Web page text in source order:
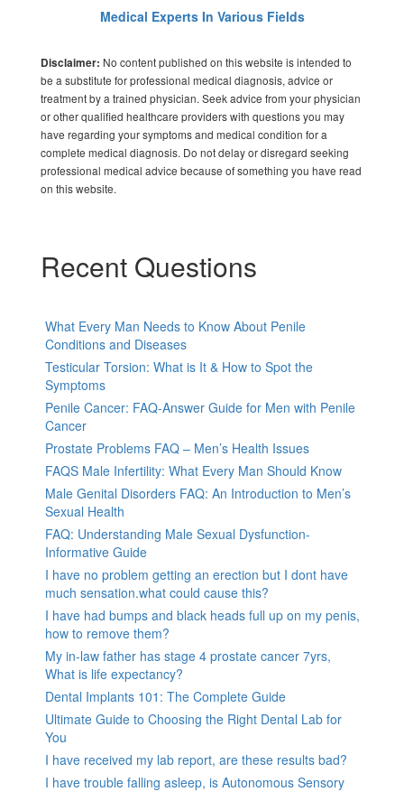
Medical Experts In Various Fields
Disclaimer: No content published on this website is intended to
be a substitute for professional medical diagnosis, advice or
treatment by a trained physician. Seek advice from your physician
or other qualified healthcare providers with questions you may
have regarding your symptoms and medical condition for a
complete medical diagnosis. Do not delay or disregard seeking
professional medical advice because of something you have read
on this website.
Recent Questions
What Every Man Needs to Know About Penile
Conditions and Diseases
Testicular Torsion: What is It & How to Spot the
Symptoms
Penile Cancer: FAQ-Answer Guide for Men with Penile
Cancer
Prostate Problems FAQ – Men’s Health Issues
FAQS Male Infertility: What Every Man Should Know
Male Genital Disorders FAQ: An Introduction to Men’s
Sexual Health
FAQ: Understanding Male Sexual Dysfunction-
Informative Guide
I have no problem getting an erection but I dont have
much sensation.what could cause this?
I have had bumps and black heads full up on my penis,
how to remove them?
My in-law father has stage 4 prostate cancer 7yrs,
What is life expectancy?
Dental Implants 101: The Complete Guide
Ultimate Guide to Choosing the Right Dental Lab for
You
I have received my lab report, are these results bad?
I have trouble falling asleep, is Autonomous Sensory